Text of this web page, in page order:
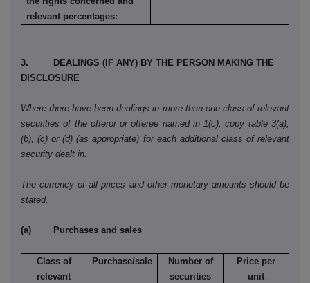
relevant percentages:
3. DEALINGS (IF ANY) BY THE PERSON MAKING THE
DISCLOSURE
Where there have been dealings in more than one class of relevant
securities of the offeror or offeree named in 1(c), copy table 3(a),
(b), (c) or (d) (as appropriate) for each additional class of relevant
security dealt in.
The currency of all prices and other monetary amounts should be
stated.
(a) Purchases and sales
Class of
relevant
Purchase/sale
Number of
securities
Price per
unit